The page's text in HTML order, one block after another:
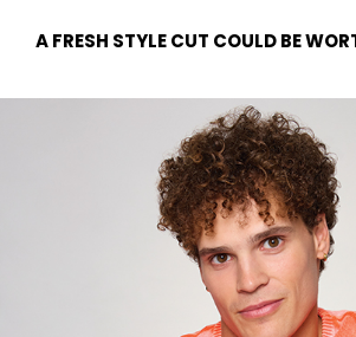
A FRESH STYLE CUT COULD BE